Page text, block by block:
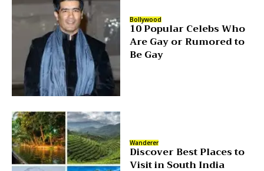
Bollywood
10 Popular Celebs Who
Are Gay or Rumored to
Be Gay
Wanderer
Discover Best Places to
Visit in South India